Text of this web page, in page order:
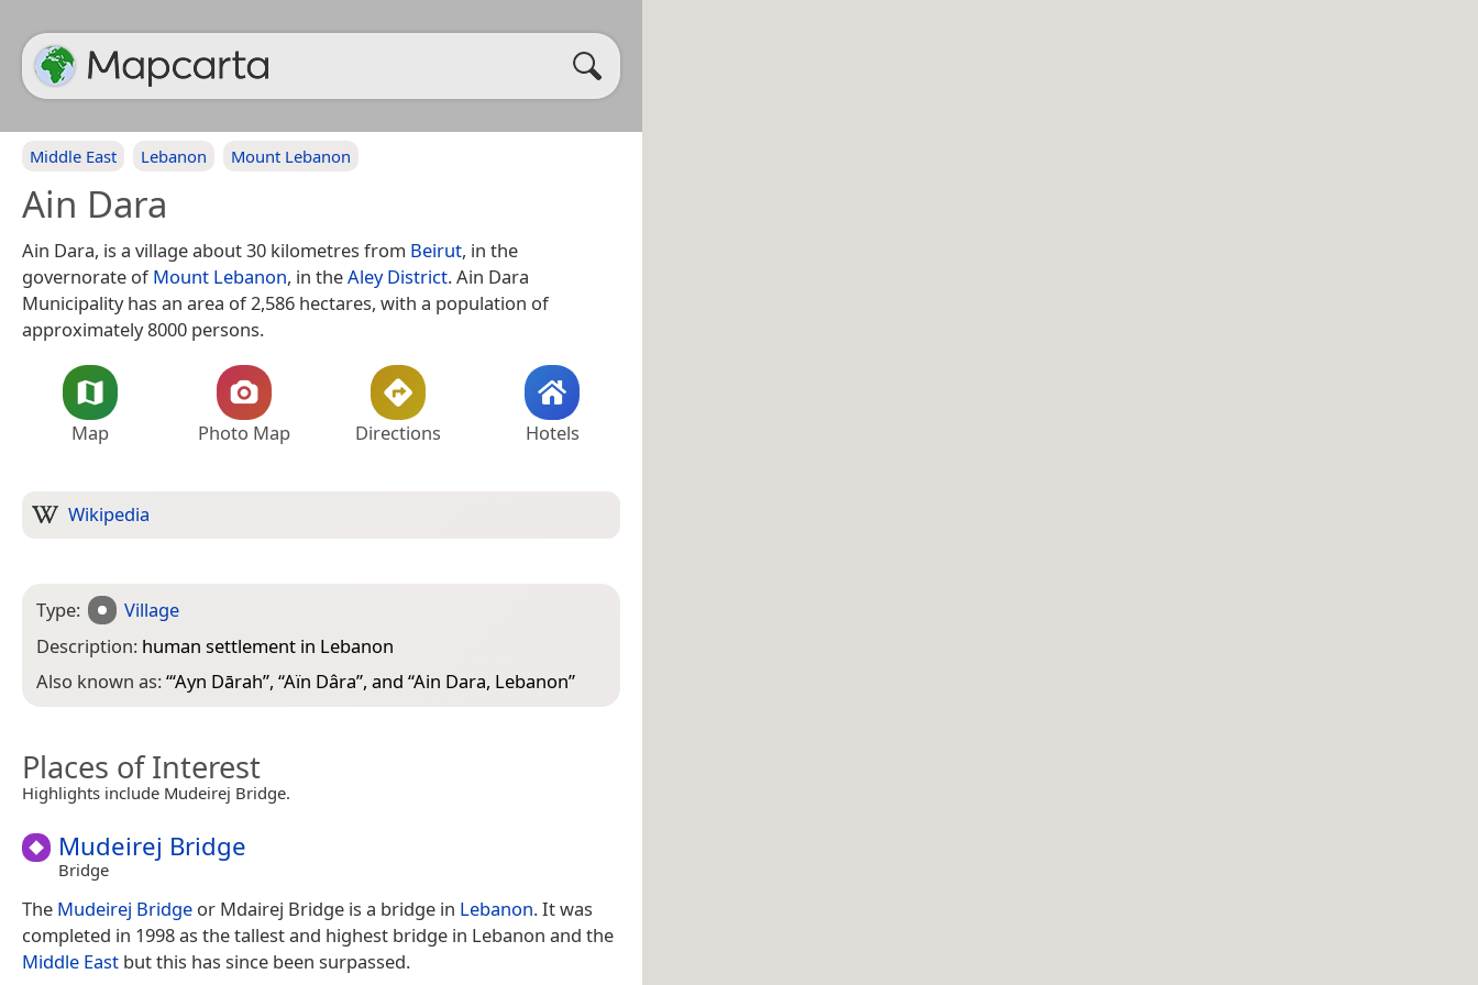
Middle East Lebanon Mount Lebanon
Ain Dara
Ain Dara, is a village about 30 kilometres from Beirut, in the
governorate ofMount Lebanon, in theAley District. Ain Dara
Municipality has an area of 2,586 hectares, with a population of
approximately 8000 persons.
Map Photo Map Directions Hotels
Wikipedia
Type:
Village
Description: human settlement in Lebanon
Also known as:“‘Ayn Dārah”, “Aïn Dâra”, and “Ain Dara, Lebanon”
Places of Interest
Highlights include Mudeirej Bridge.
Mudeirej Bridge
Bridge
The Mudeirej Bridge or Mdairej Bridge is a bridge in Lebanon. It was
completed in 1998 as the tallest and highest bridge in Lebanon and the
Middle East but this has since been surpassed.